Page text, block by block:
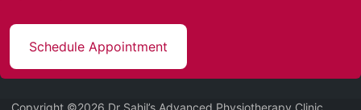
Schedule Appointment
Copyright ©2026 Dr Sahil’s Advanced Physiotherapy Clinic